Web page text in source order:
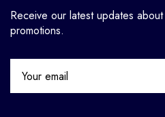
Receive our latest updates
promotions.